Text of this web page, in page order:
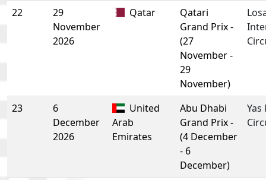
22
29
November
2026
Qatar
Qatari
Grand Prix -
(27
November -
29
November)
23
6
December
2026
United
Arab
Emirates
Abu Dhabi
Grand Prix -
(4 December
- 6
December)